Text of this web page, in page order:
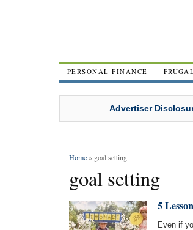
PERSONAL FINANCE
Advertiser
Home» goal setting
goal setting
5
Even if